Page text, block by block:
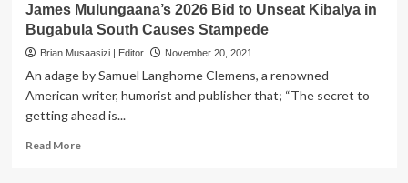
James Mulungaana’s 2026 Bid to Unseat Kibalya in
Bugabula South Causes Stampede
Brian Musaasizi | Editor November 20, 2021
An adage by Samuel Langhorne Clemens, a renowned
American writer, humorist and publisher that; “The secret to
getting ahead is...
Read MoreRead